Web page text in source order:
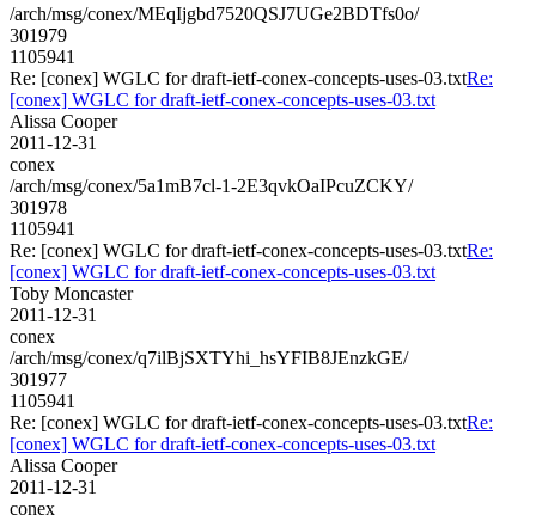
/arch/msg/conex/MEqIjgbd7520QSJ7UGe2BDTfs0o/
301979
1105941
Re: [conex] WGLC for draft-ietf-conex-concepts-uses-03.txtRe:
[conex] WGLC for draft-ietf-conex-concepts-uses-03.txt
Alissa Cooper
2011-12-31
conex
/arch/msg/conex/5a1mB7cl-1-2E3qvkOaIPcuZCKY/
301978
1105941
Re: [conex] WGLC for draft-ietf-conex-concepts-uses-03.txtRe:
[conex] WGLC for draft-ietf-conex-concepts-uses-03.txt
Toby Moncaster
2011-12-31
conex
/arch/msg/conex/q7ilBjSXTYhi_hsYFIB8JEnzkGE/
301977
1105941
Re: [conex] WGLC for draft-ietf-conex-concepts-uses-03.txtRe:
[conex] WGLC for draft-ietf-conex-concepts-uses-03.txt
Alissa Cooper
2011-12-31
conex